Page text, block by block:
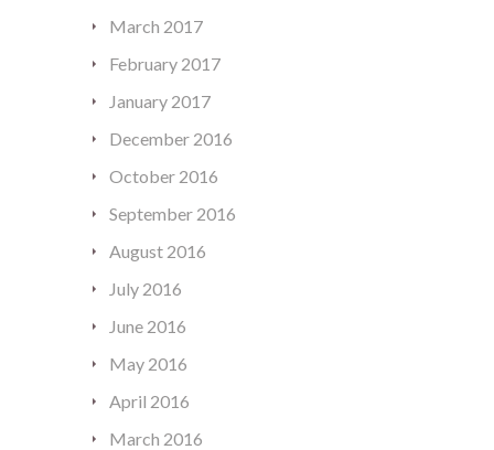
March 2017
February 2017
January 2017
December 2016
October 2016
September 2016
August 2016
July 2016
June 2016
May 2016
April 2016
March 2016